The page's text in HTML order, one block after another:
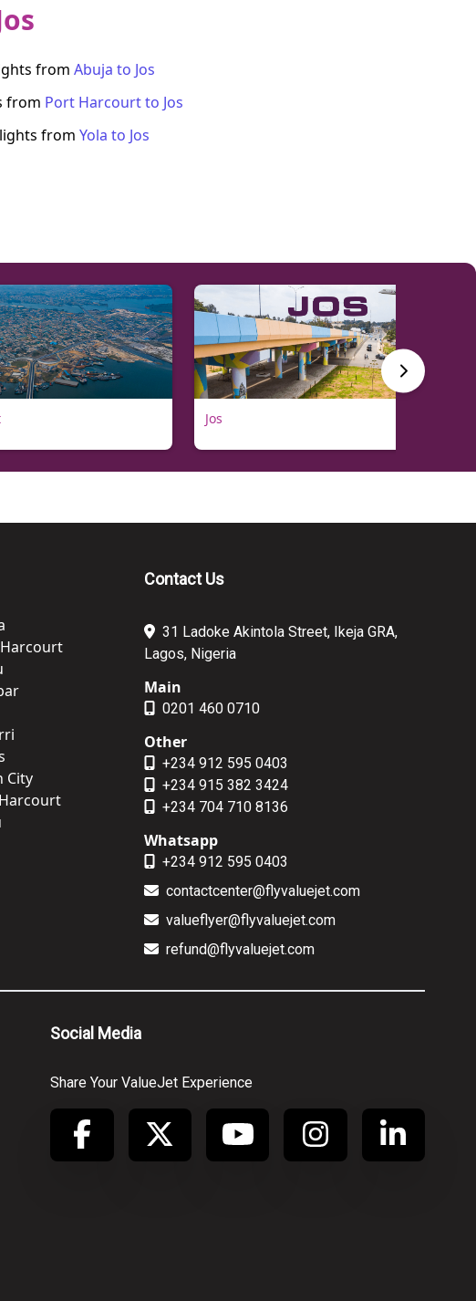
from Abuja to Jos
from Port Harcourtto Jos
from Yola to Jos
Jos
City
Contact Us
31 Ladoke Akintola Street, Ikeja GRA,
Lagos, Nigeria
Main
0201 460 0710
Other
+234 912 595 0403
+234 915 382 3424
+234 704 710 8136
Whatsapp
+234 912 595 0403
contactcenter@flyvaluejet.com
valueflyer@flyvaluejet.com
refund@flyvaluejet.com
Social Media
Share Your ValueJet Experience